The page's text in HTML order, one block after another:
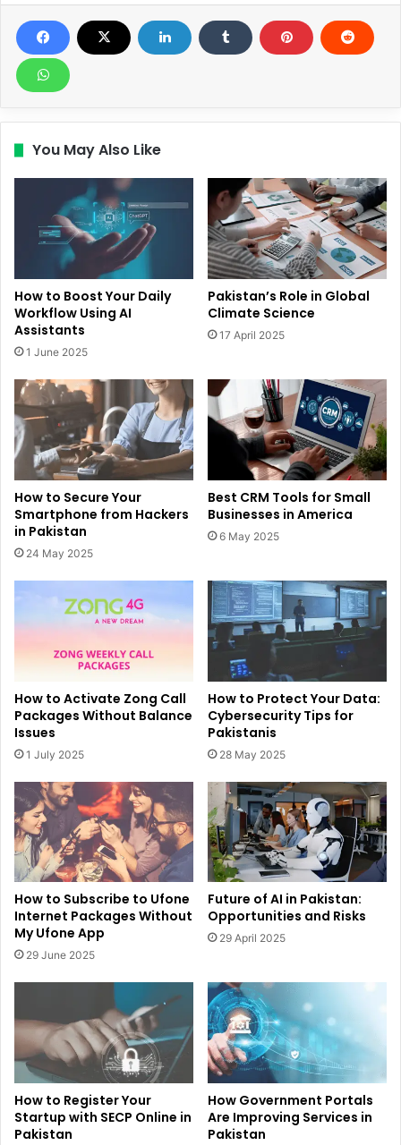
You May Also Like
How to Boost Your Daily
Workflow Using AI
Assistants
1 June 2025
Pakistan’s Role in Global
Climate Science
17 April 2025
How to Secure Your
Smartphone from Hackers
in Pakistan
24 May 2025
Best CRM Tools for Small
Businesses in America
6 May 2025
How to Activate Zong Call
Packages Without Balance
Issues
1 July 2025
How to Protect Your Data:
Cybersecurity Tips for
Pakistanis
28 May 2025
How to Subscribe to Ufone
Internet Packages Without
My Ufone App
29 June 2025
Future of AI in Pakistan:
Opportunities and Risks
29 April 2025
How to Register Your
Startup with SECP Online in
Pakistan
How Government Portals
Are Improving Services in
Pakistan